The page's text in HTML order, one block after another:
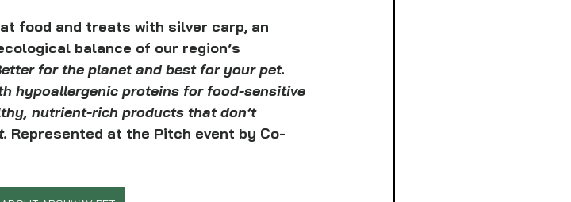
food and treats with silver carp, an
balance of our region’s
for the planet and best for your pet.
hypoallergenic proteins for food-sensitive
nutrient-rich products that don’t
Represented at the Pitch event by Co-